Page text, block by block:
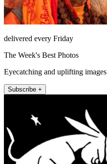
delivered every Friday
The Week's Best Photos
Eyecatching and uplifting images
Subscribe +